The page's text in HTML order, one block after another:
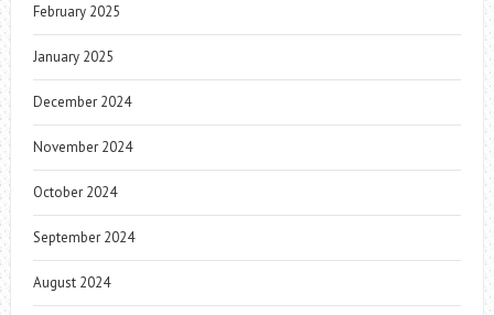
February 2025
January 2025
December 2024
November 2024
October 2024
September 2024
August 2024